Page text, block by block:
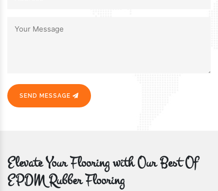
SEND MESSAGE
Elevate Your Flooring with Our Best Of
EPDM Rubber Flooring